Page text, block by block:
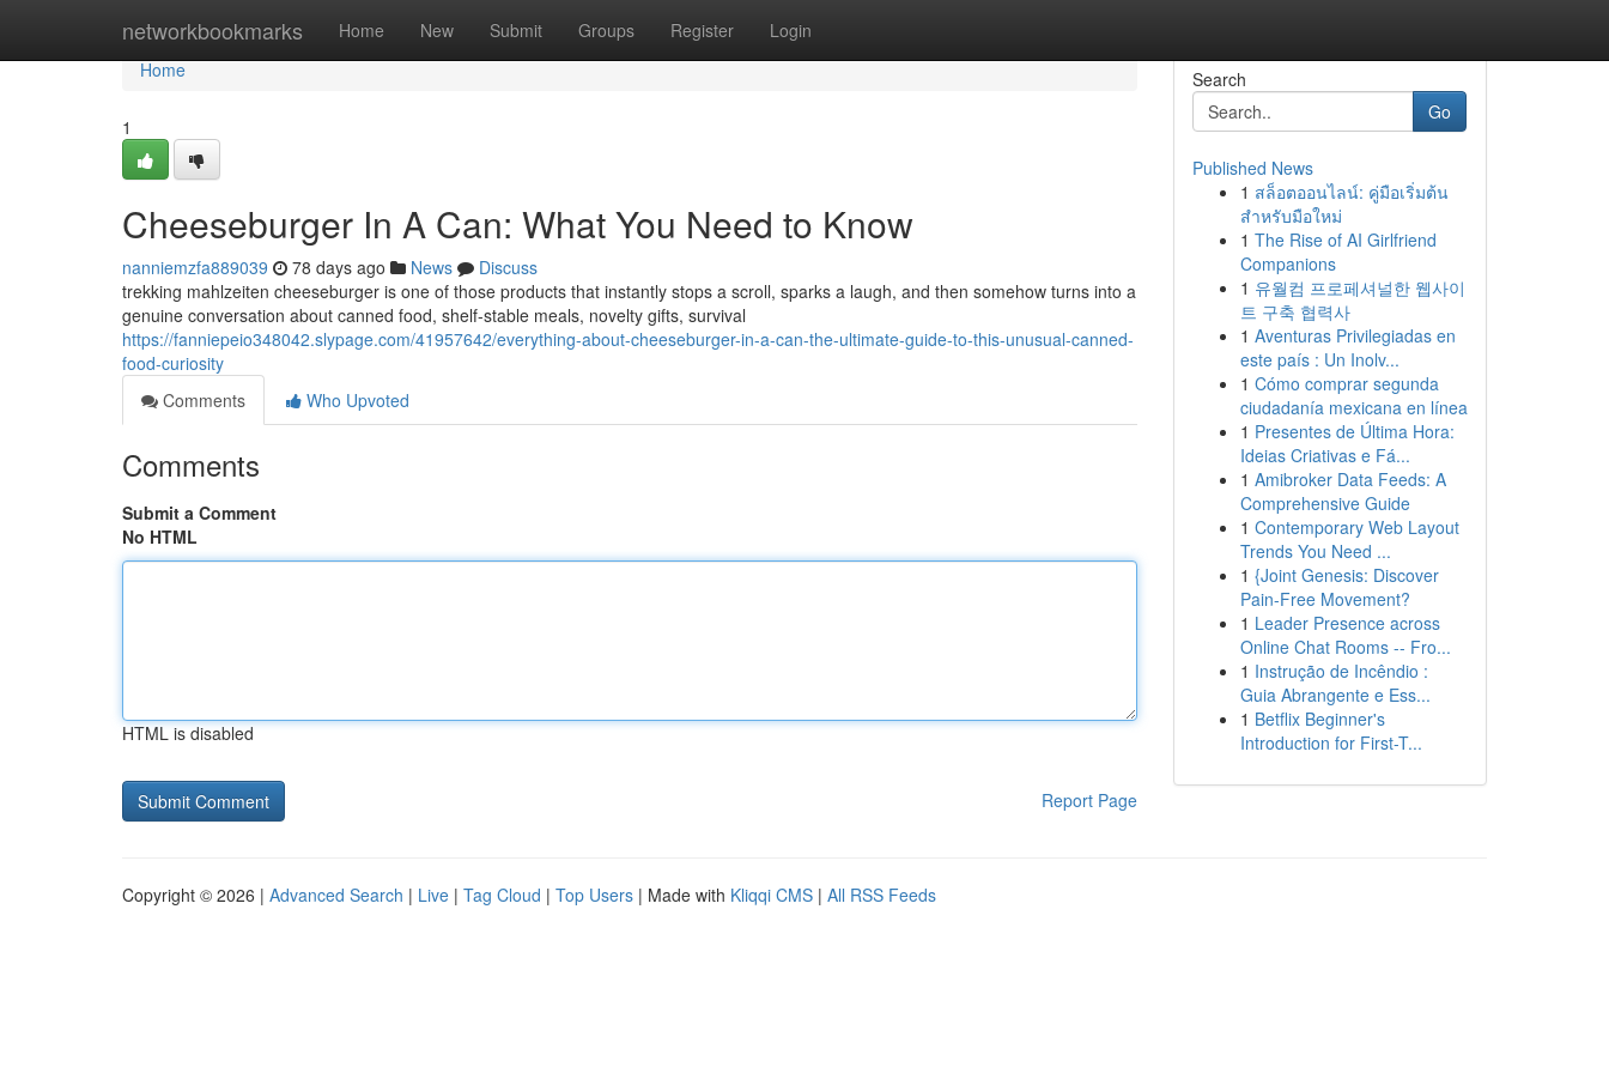
networkbookmarks Home New Submit Groups Register Login
Home
Home
1
Cheeseburger In A Can: What You Need to Know
nanniemzfa889039 78 days ago News
Discuss
trekking mahlzeiten cheeseburger is one of those products that instantly stops a scroll, sparks a laugh, and then somehow turns into a
genuine conversation about canned food, shelf-stable meals, novelty gifts, survival
https://fanniepeio348042.slypage.com/41957642/everything-about-cheeseburger-in-a-can-the-ultimate-guide-to-this-unusual-canned-
food-curiosity
Comments
Who Upvoted
Comments
Submit a Comment
No HTML
HTML is disabled
Report Page
Search
Go
Published News
1 สล็อตออนไลน์: คู่มือเริ่มต้น
สำหรับมือใหม่
1 The Rise of AI Girlfriend
Companions
1 유월컴 프로페셔널한 웹사이
트 구축 협력사
1 Aventuras Privilegiadas en
este país : Un Inolv...
1 Cómo comprar segunda
ciudadanía mexicana en línea
1 Presentes de Última Hora:
Ideias Criativas e Fá...
1 Amibroker Data Feeds: A
Comprehensive Guide
1 Contemporary Web Layout
Trends You Need ...
1 {Joint Genesis: Discover
Pain-Free Movement?
1 Leader Presence across
Online Chat Rooms -- Fro...
1 Instrução de Incêndio :
Guia Abrangente e Ess...
1 Betflix Beginner's
Introduction for First-T...
Copyright © 2026 | Advanced Search | Live | Tag Cloud | Top Users | Made with Kliqqi CMS | All RSS Feeds